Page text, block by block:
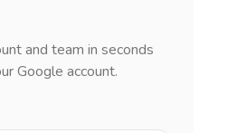
and team in seconds
Google account.